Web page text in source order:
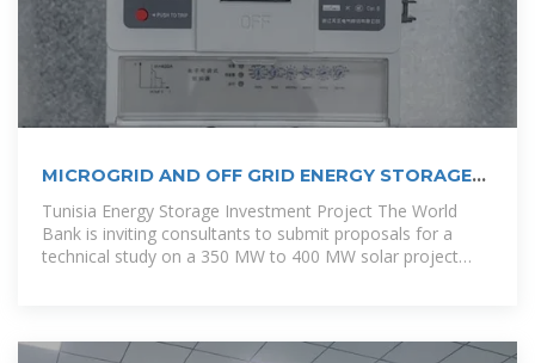
MICROGRID AND OFF GRID ENERGY STORAGE
Tunisia Energy Storage Investment Project The World
Bank is inviting consultants to submit proposals for a
technical study on a 350 MW to 400 MW solar project